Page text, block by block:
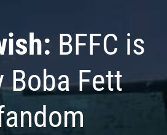
BFFC is
Boba Fett